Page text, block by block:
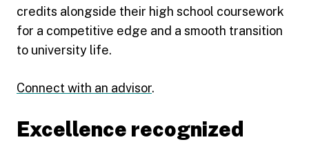
credits alongside their high school coursework
for a competitive edge and a smooth transition
to university life.
Connect with an advisor.
Excellence recognized